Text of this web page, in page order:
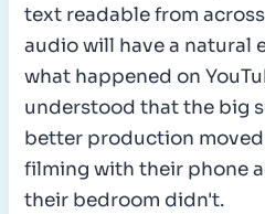
text readable from
audio will have a natural
what happened on
understood that the big
better production
filming with their phone
their bedroom didn't.